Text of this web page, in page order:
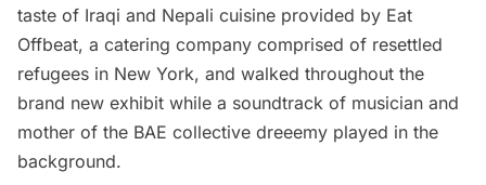
taste of Iraqi and Nepali cuisine provided by Eat
Offbeat, a catering company comprised of resettled
refugees in New York, and walked throughout the
brand new exhibit while a soundtrack of musician and
mother of the BAE collective dreeemy played in the
background.